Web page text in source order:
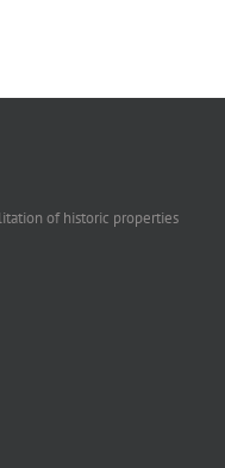
of historic properties